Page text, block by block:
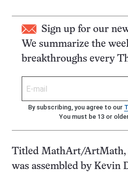
Sign up for our
We summarize the
breakthroughs every
By subscribing, you agree to our
You must be 13 or
Titled MathArt/ArtMath,
was assembled by Kevin